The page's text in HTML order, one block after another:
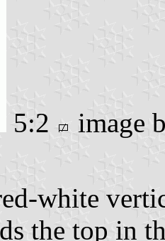
5:2
image
white
the top in